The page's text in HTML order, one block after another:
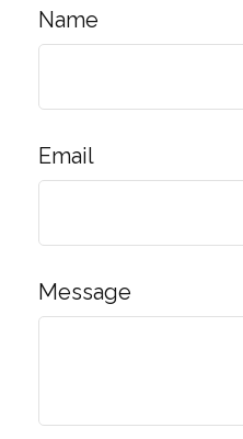
Name
Email
Message